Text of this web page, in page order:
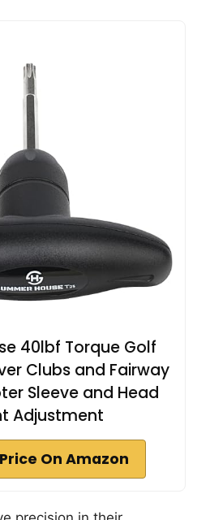
40lbf Torque Golf
Clubs and Fairway
Sleeve and Head
Adjustment
On Amazon